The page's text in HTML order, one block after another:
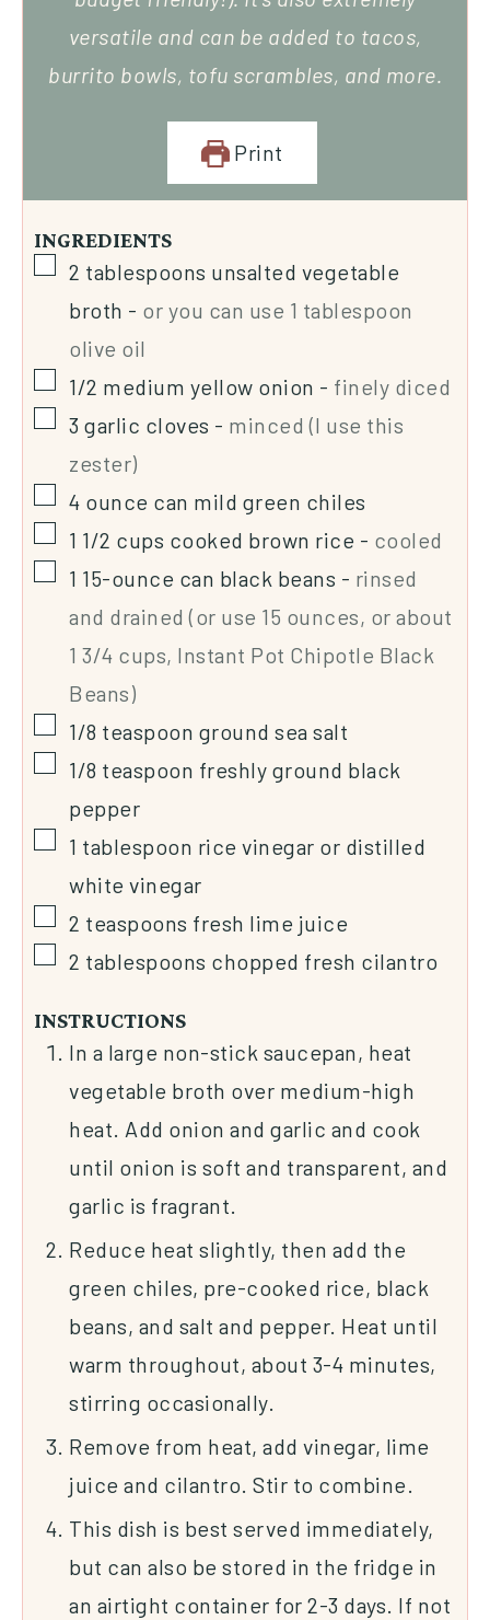
versatile and can be added to tacos,
burrito bowls, tofu scrambles, and more.
Print
INGREDIENTS
2 tablespoons unsalted vegetable
broth - or you can use 1 tablespoon
olive oil
1/2 medium yellow onion - finely diced
3 garlic cloves - minced (I use this
zester)
4 ounce can mild green chiles
1 1/2 cups cooked brown rice - cooled
1 15-ounce can black beans - rinsed
and drained (or use 15 ounces, or about
1 3/4 cups, Instant Pot Chipotle Black
Beans)
1/8 teaspoon ground sea salt
1/8 teaspoon freshly ground black
pepper
1 tablespoon rice vinegar or distilled
white vinegar
2 teaspoons fresh lime juice
2 tablespoons chopped fresh cilantro
INSTRUCTIONS
In a large non-stick saucepan, heat
vegetable broth over medium-high
heat. Add onion and garlic and cook
until onion is soft and transparent, and
garlic is fragrant.
Reduce heat slightly, then add the
green chiles, pre-cooked rice, black
beans, and salt and pepper. Heat until
warm throughout, about 3-4 minutes,
stirring occasionally.
Remove from heat, add vinegar, lime
juice and cilantro. Stir to combine.
This dish is best served immediately,
but can also be stored in the fridge in
an airtight container for 2-3 days. If not